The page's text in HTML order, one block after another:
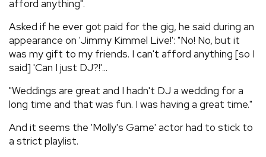
afford anything".
Asked if he ever got paid for the gig, he said during an
appearance on 'Jimmy Kimmel Live!': "No! No, but it
was my gift to my friends. I can't afford anything [so I
said] 'Can I just DJ?!'...
"Weddings are great and I hadn't DJ a wedding for a
long time and that was fun. I was having a great time."
And it seems the 'Molly's Game' actor had to stick to
a strict playlist.